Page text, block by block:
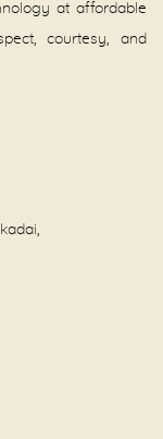
at affordable
courtesy, and